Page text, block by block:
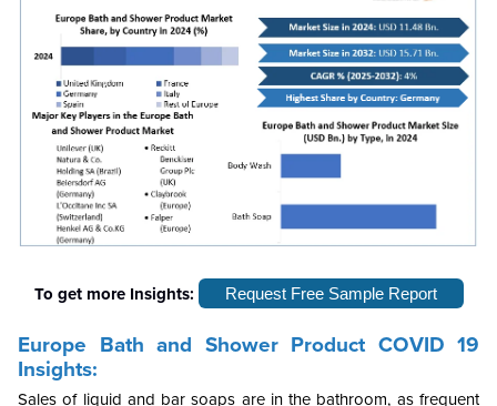
To get more Insights: Request Free Sample Report
Europe Bath and Shower Product COVID 19
Insights:
Sales of liquid and bar soaps are in the bathroom, as frequent